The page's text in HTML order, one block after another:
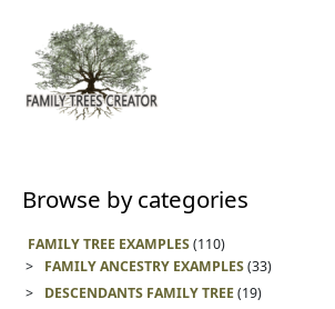
content
Browse by categories
FAMILY TREE EXAMPLES(110)
FAMILY ANCESTRY EXAMPLES(33)
DESCENDANTS FAMILY TREE(19)